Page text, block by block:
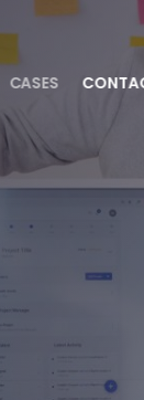
CASES